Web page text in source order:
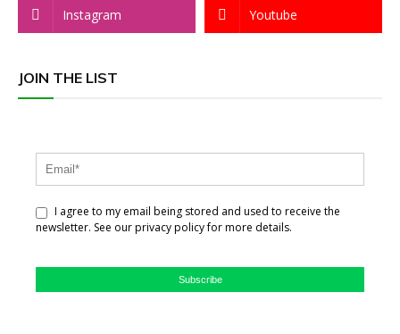
Instagram Youtube
JOIN THE LIST
I agree to my email being stored and used to receive the
newsletter. See our privacy policy for more details.
Subscribe